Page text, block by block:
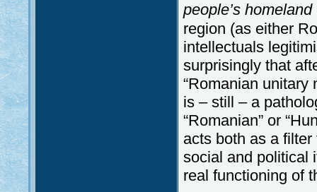
people’s
region (as either
intellectuals
surprisingly that
“Romanian unitary
is – still – a
“Romanian” or
acts both as a
social and political
real functioning of